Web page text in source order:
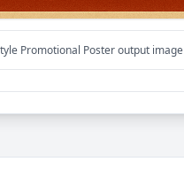
Promotional Poster output image